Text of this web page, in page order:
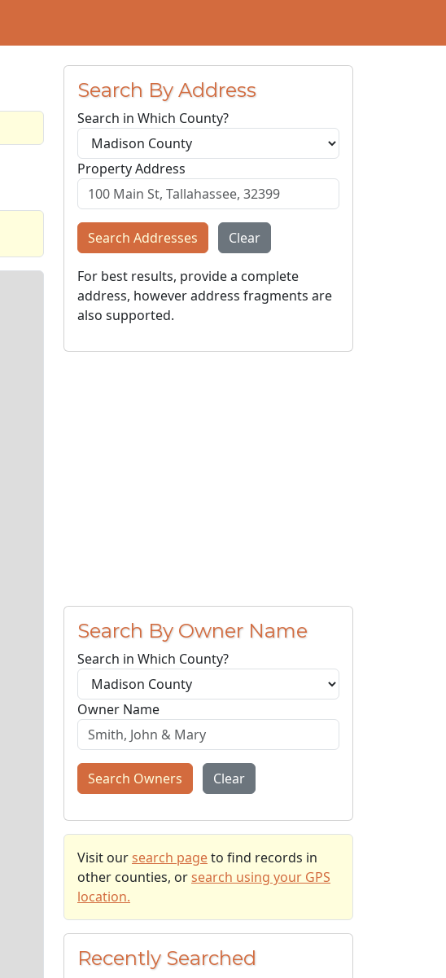
Search By Address
Search in Which County?
Property Address
Search Addresses Clear
For best results, provide a complete
address, however address fragments are
also supported.
Search By Owner Name
Search in Which County?
Owner Name
Search Owners Clear
Visit our search pageto find records in
other counties, or search using your GPS
location.
Recently Searched